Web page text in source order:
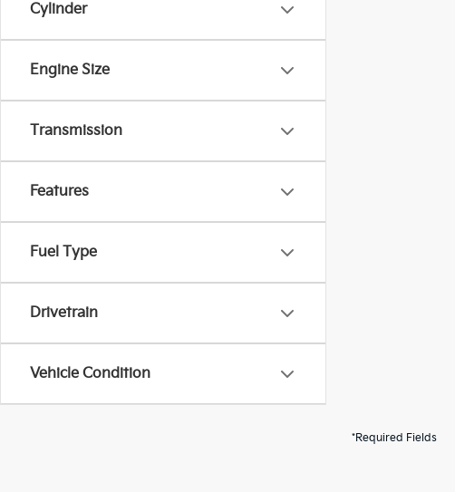
Cylinder
Engine Size
Transmission
Features
Fuel Type
Drivetrain
Vehicle Condition
*Required Fields